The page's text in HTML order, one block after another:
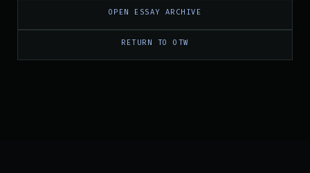
OPEN ESSAY ARCHIVE
RETURN TO OTW